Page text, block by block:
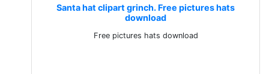
Santa hat clipart grinch. Free pictures hats
download
Free pictures hats download